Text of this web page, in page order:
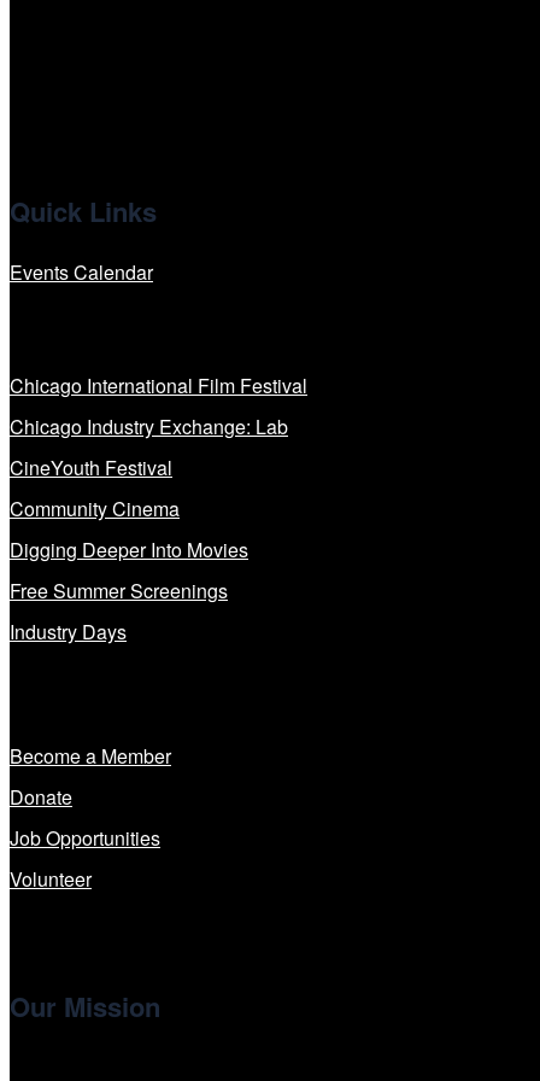
Quick Links
Events Calendar
Chicago International Film Festival
Chicago Industry Exchange: Lab
CineYouth Festival
Community Cinema
Digging Deeper Into Movies
Free Summer Screenings
Industry Days
Become a Member
Donate
Job Opportunities
Volunteer
Our Mission